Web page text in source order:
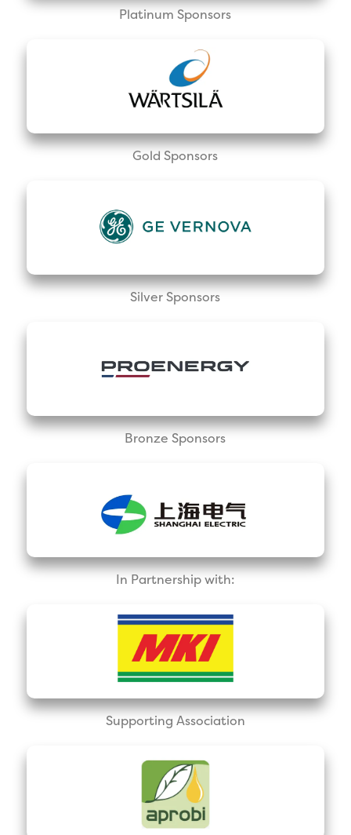
Platinum Sponsors
Gold Sponsors
Silver Sponsors
Bronze Sponsors
In Partnership with:
Supporting Association